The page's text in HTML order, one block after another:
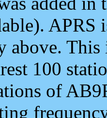
APRS
above.
100
of